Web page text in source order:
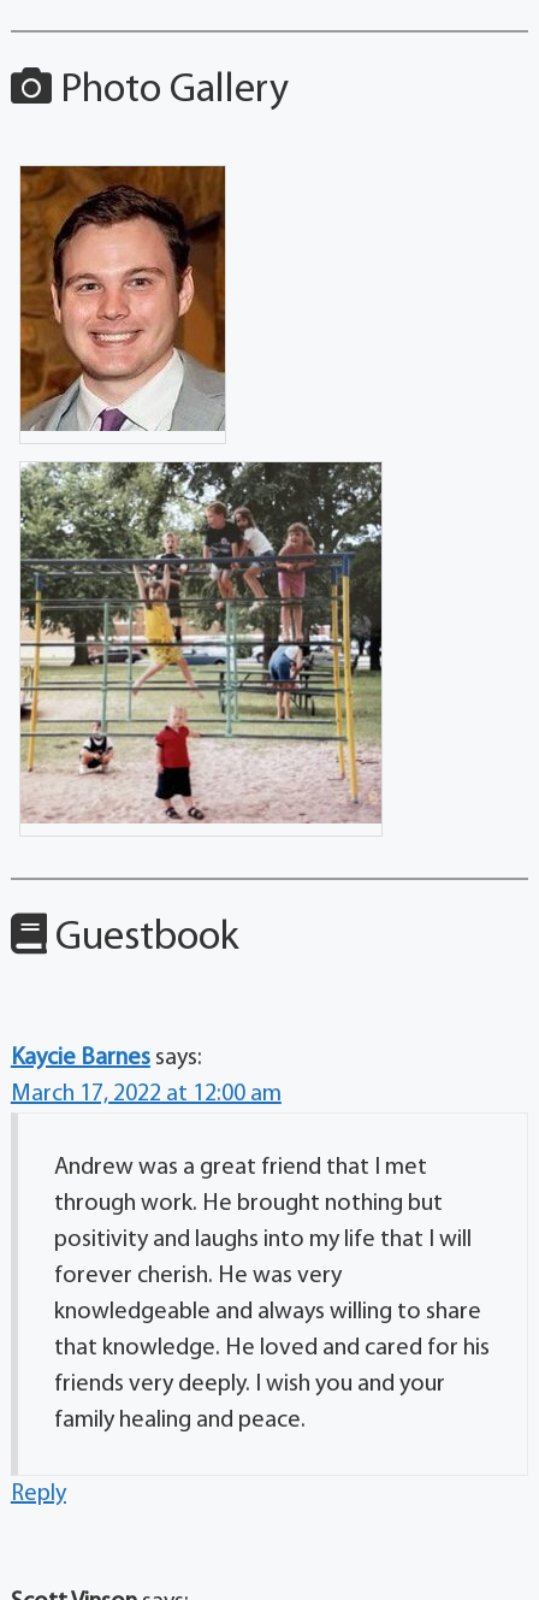
Photo Gallery
Guestbook
Kaycie Barnes says:
March 17, 2022 at 12:00 am
Andrew was a great friend that I met
through work. He brought nothing but
positivity and laughs into my life that I will
forever cherish. He was very
knowledgeable and always willing to share
that knowledge. He loved and cared for his
friends very deeply. I wish you and your
family healing and peace.
Reply